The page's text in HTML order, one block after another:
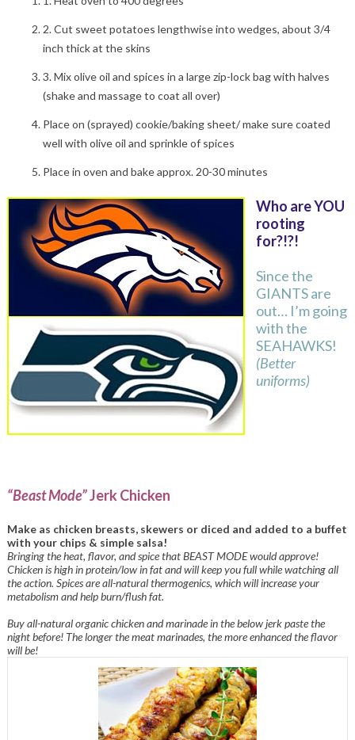
2. Cut sweet potatoes lengthwise into wedges, about 3/4
inch thick at the skins
3. Mix olive oil and spices in a large zip-lock bag with halves
(shake and massage to coat all over)
Place on (sprayed) cookie/baking sheet/ make sure coated
well with olive oil and sprinkle of spices
Place in oven and bake approx. 20-30 minutes
Who are YOU
rooting
for?!?!
Since the
GIANTS are
out… I’m going
with the
SEAHAWKS!
(Better
uniforms)
“Beast Mode”Jerk Chicken
Make as chicken breasts, skewers or diced and added to a buffet
with your chips & simple salsa!
Bringing the heat, flavor, and spice that BEAST MODE would approve!
Chicken is high in protein/low in fat and will keep you full while watching all
the action. Spices are all-natural thermogenics, which will increase your
metabolism and help burn/flush fat.
Buy all-natural organic chicken and marinade in the below jerk paste the
night before! The longer the meat marinades, the more enhanced the flavor
will be!